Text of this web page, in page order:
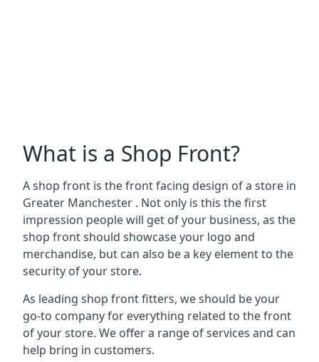
What is a Shop Front?
A shop front is the front facing design of a store in
Greater Manchester . Not only is this the first
impression people will get of your business, as the
shop front should showcase your logo and
merchandise, but can also be a key element to the
security of your store.
As leading shop front fitters, we should be your
go-to company for everything related to the front
of your store. We offer a range of services and can
help bring in customers.